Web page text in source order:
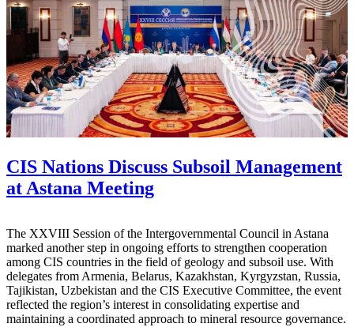
CIS Nations Discuss Subsoil Management
at Astana Meeting
The XXVIII Session of the Intergovernmental Council in Astana
marked another step in ongoing efforts to strengthen cooperation
among CIS countries in the field of geology and subsoil use. With
delegates from Armenia, Belarus, Kazakhstan, Kyrgyzstan, Russia,
Tajikistan, Uzbekistan and the CIS Executive Committee, the event
reflected the region’s interest in consolidating expertise and
maintaining a coordinated approach to mineral resource governance.